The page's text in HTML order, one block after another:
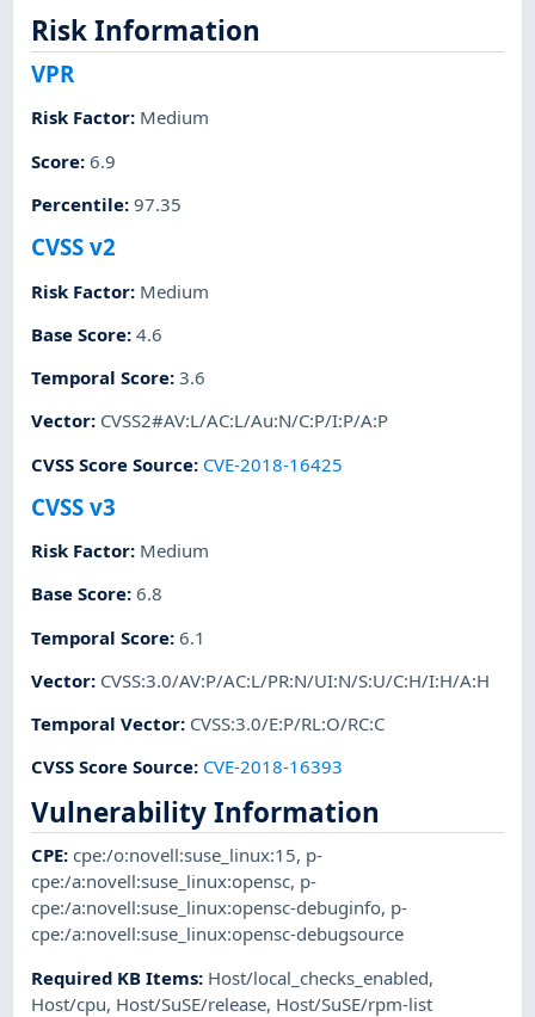
Risk Information
VPR
Risk Factor: Medium
Score:6.9
Percentile:97.35
CVSS v2
Risk Factor: Medium
Base Score:4.6
Temporal Score:3.6
Vector: CVSS2#AV:L/AC:L/Au:N/C:P/I:P/A:P
CVSS Score Source: CVE-2018-16425
CVSS v3
Risk Factor: Medium
Base Score:6.8
Temporal Score:6.1
Vector: CVSS:3.0/AV:P/AC:L/PR:N/UI:N/S:U/C:H/I:H/A:H
Temporal Vector: CVSS:3.0/E:P/RL:O/RC:C
CVSS Score Source: CVE-2018-16393
Vulnerability Information
CPE:cpe:/o:novell:suse_linux:15, p-
cpe:/a:novell:suse_linux:opensc, p-
cpe:/a:novell:suse_linux:opensc-debuginfo, p-
cpe:/a:novell:suse_linux:opensc-debugsource
Required KB Items: Host/local_checks_enabled,
Host/cpu, Host/SuSE/release, Host/SuSE/rpm-list